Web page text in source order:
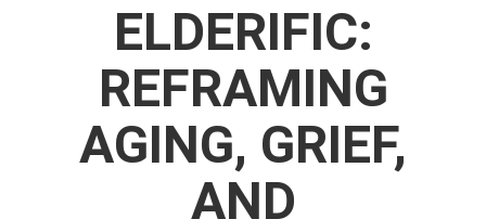
ELDERIFIC:
REFRAMING
AGING, GRIEF,
AND